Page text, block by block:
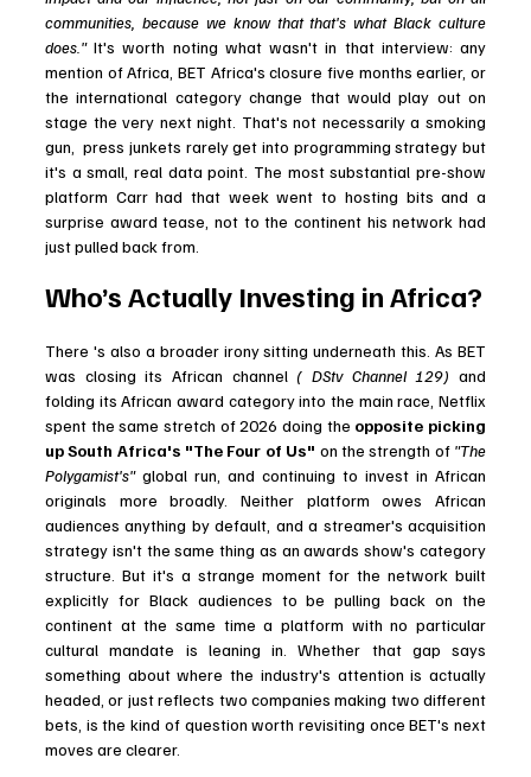
communities, because we know that that's what Black culture
does." It's worth noting what wasn't in that interview: any
mention of Africa, BET Africa's closure five months earlier, or
the international category change that would play out on
stage the very next night. That's not necessarily a smoking
gun,  press junkets rarely get into programming strategy but
it's a small, real data point. The most substantial pre-show
platform Carr had that week went to hosting bits and a
surprise award tease, not to the continent his network had
just pulled back from.
Who’s Actually Investing in Africa?
There 's also a broader irony sitting underneath this. As BET
was closing its African channel ( DStv Channel 129) and
folding its African award category into the main race, Netflix
spent the same stretch of 2026 doing the opposite picking
up South Africa's "The Four of Us" on the strength of "The
Polygamist's" global run, and continuing to invest in African
originals more broadly. Neither platform owes African
audiences anything by default, and a streamer's acquisition
strategy isn't the same thing as an awards show's category
structure. But it's a strange moment for the network built
explicitly for Black audiences to be pulling back on the
continent at the same time a platform with no particular
cultural mandate is leaning in. Whether that gap says
something about where the industry's attention is actually
headed, or just reflects two companies making two different
bets, is the kind of question worth revisiting once BET's next
moves are clearer.